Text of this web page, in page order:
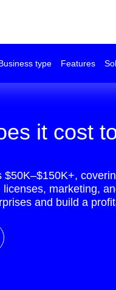
type Features
it cost
marketing,
and build a